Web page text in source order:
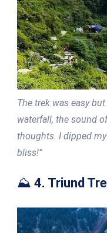
The trek was easy
waterfall, the sound
thoughts. I dipped
bliss!”
⛰️ 4. Triund